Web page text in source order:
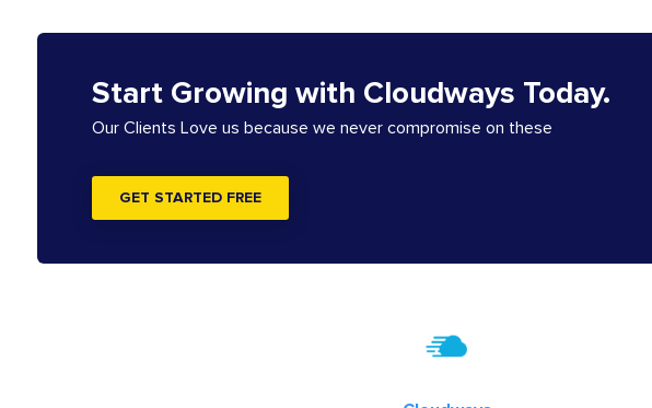
Start Growing with Cloudways Today.
Our Clients Love us because we never compromise on these
GET STARTED FREE